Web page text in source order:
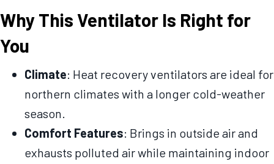
Why This Ventilator Is Right for
You
Climate: Heat recovery ventilators are ideal for
northern climates with a longer cold-weather
season.
Comfort Features: Brings in outside air and
exhausts polluted air while maintaining indoor